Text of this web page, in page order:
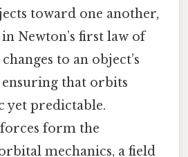
toward one another,
Newton’s first law of
to an object’s
that orbits
yet predictable.
form the
mechanics, a field